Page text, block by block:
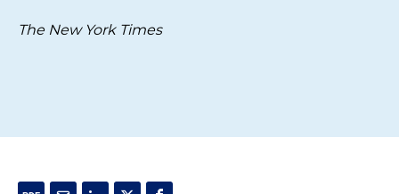
The New York Times